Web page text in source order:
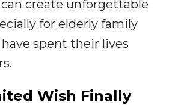
create unforgettable
for elderly family
spent their lives
Wish Finally